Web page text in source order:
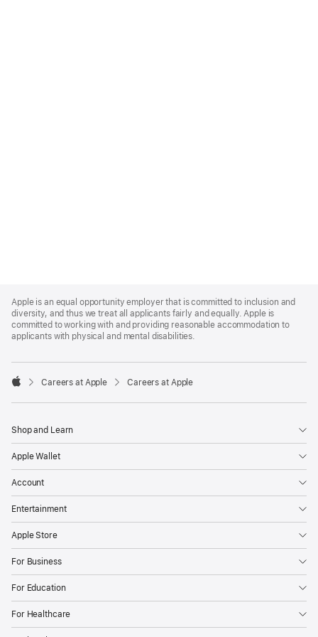
Footer
Apple is an equal opportunity employer that is committed to inclusion and
diversity, and thus we treat all applicants fairly and equally. Apple is
committed to working with and providing reasonable accommodation to
applicants with physical and mental disabilities.

Careers at Apple Careers at Apple
Shop and Learn
Apple Wallet
Account
Entertainment
Apple Store
For Business
For Education
For Healthcare